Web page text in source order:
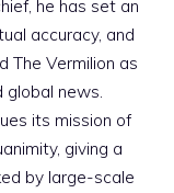
he has set an
accuracy, and
The Vermilion as
news.
its mission of
giving a
by large-scale